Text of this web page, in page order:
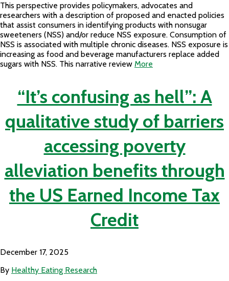
This perspective provides policymakers, advocates and
researchers with a description of proposed and enacted policies
that assist consumers in identifying products with nonsugar
sweeteners (NSS) and/or reduce NSS exposure. Consumption of
NSS is associated with multiple chronic diseases. NSS exposure is
increasing as food and beverage manufacturers replace added
sugars with NSS. This narrative review More
“It’s confusing as hell”: A
qualitative study of barriers
accessing poverty
alleviation benefits through
the US Earned Income Tax
Credit
December 17, 2025
By Healthy Eating Research